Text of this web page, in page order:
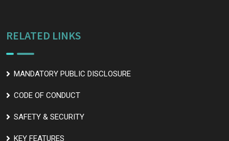
RELATED LINKS
MANDATORY PUBLIC DISCLOSURE
CODE OF CONDUCT
SAFETY & SECURITY
KEY FEATURES